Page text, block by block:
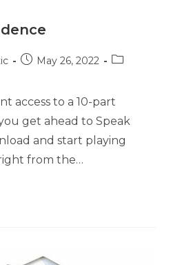
May 26, 2022
access to a 10-part
get ahead to Speak
and start playing
from the…